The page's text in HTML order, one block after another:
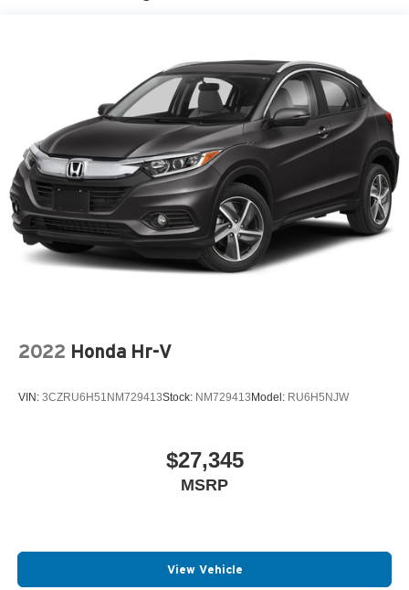
2022 Honda Hr-V
VIN: 3CZRU6H51NM729413Stock: NM729413Model: RU6H5NJW
$27,345
MSRP
View Vehicle